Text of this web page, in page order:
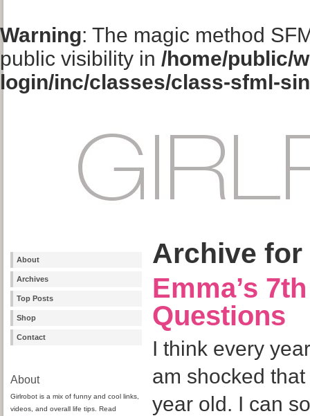
Warning: The magic method
public visibility in /home/public/
login/inc/classes/class-sfml-
About
Archives
Top Posts
Shop
Contact
About
Girlrobot is a mix of funny and cool links,
videos, and overall life tips. Read
Archive for
Emma’s
Questions
I think every
am shocked
year old. I can